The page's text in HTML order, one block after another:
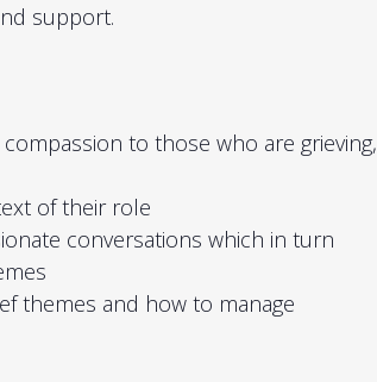
support.
to those who are grieving,
of their role
conversations which in turn
themes and how to manage